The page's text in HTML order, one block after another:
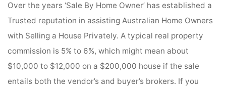
Over the years ‘Sale By Home Owner’ has established a
Trusted reputation in assisting Australian Home Owners
with Selling a House Privately. A typical real property
commission is 5% to 6%, which might mean about
$10,000 to $12,000 on a $200,000 house if the sale
entails both the vendor’s and buyer’s brokers. If you